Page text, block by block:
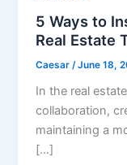
5 Ways to
Real Estate
Caesar /June 18,
In the real
collaboration,
maintaining a
[…]